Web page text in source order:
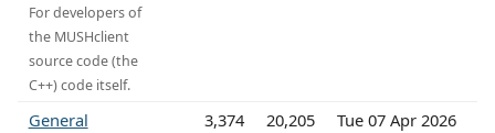
For developers of
the MUSHclient
source code (the
C++) code itself.
General 3,374 20,205 Tue 07 Apr 2026